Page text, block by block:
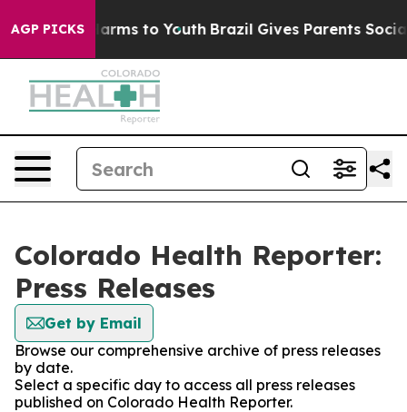
AGP PICKS
Abate Harms to Youth Brazil Gives Parents Social
Colorado Health Reporter:
Press Releases
Get by Email
Browse our comprehensive archive of press releases
by date.
Select a specific day to access all press releases
published on Colorado Health Reporter.